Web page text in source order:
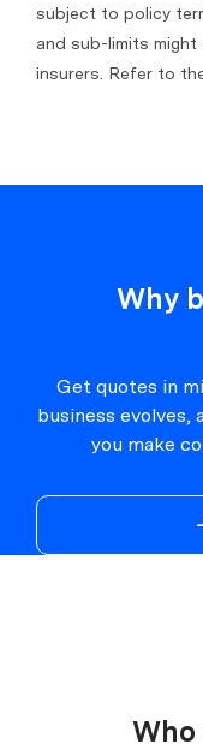
subject to policy
and sub-limits might
insurers. Refer to
Why
Get quotes in
business evolves,
you make
Who